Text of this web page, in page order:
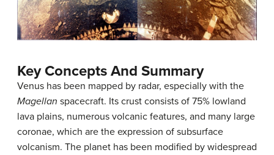
Key Concepts And Summary
Venus has been mapped by radar, especially with the
Magellan spacecraft. Its crust consists of 75% lowland
lava plains, numerous volcanic features, and many large
coronae, which are the expression of subsurface
volcanism. The planet has been modified by widespread